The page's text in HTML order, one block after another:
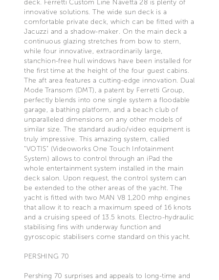
deck. Ferretti Custom Line Navetta 28 is plenty of
innovative solutions. The wide sun deck is a
comfortable private deck, which can be fitted with a
Jacuzzi and a shadow-maker. On the main deck a
continuous glazing stretches from bow to stern,
while four innovative, extraordinarily large,
stanchion-free hull windows have been installed for
the first time at the height of the four guest cabins.
The aft area features a cutting-edge innovation. Dual
Mode Transom (DMT), a patent by Ferretti Group,
perfectly blends into one single system a floodable
garage, a bathing platform, and a beach club of
unparalleled dimensions on any other models of
similar size. The standard audio/video equipment is
truly impressive. This amazing system, called
“VOTIS” (Videoworks One Touch Infotainment
System) allows to control through an iPad the
whole entertainment system installed in the main
deck salon. Upon request, the control system can
be extended to the other areas of the yacht. The
yacht is fitted with two MAN V8 1,200 mhp engines
that allow it to reach a maximum speed of 16 knots
and a cruising speed of 13.5 knots. Electro-hydraulic
stabilising fins with underway function and
gyroscopic stabilisers come standard on this yacht.
PERSHING 70
Pershing 70 surprises and appeals to long-time and